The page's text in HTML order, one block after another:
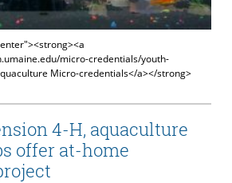
micro-credentials/youth-
Micro-credentials</a></strong>
4-H, aquaculture
offer at-home